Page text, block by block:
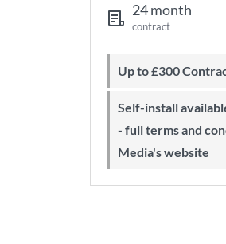
24 month
contract
Up to £300
Self-install available with QuickStart
- full terms and
Media's website